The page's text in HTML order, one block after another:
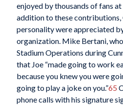
enjoyed by thousands of fans at
addition to these contributions,
personality were appreciated
organization. Mike Bertani,
Stadium Operations during
that Joe “made going to work
because you knew you were
going to play a joke on you.”65
phone calls with his signature